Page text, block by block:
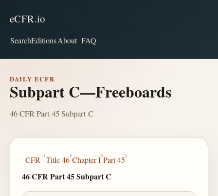
eCFR.io
SearchEditionsAbout FAQ
DAILY ECFR
Subpart C—Freeboards
46 CFR Part 45 Subpart C
CFR
›
Title 46
›
Chapter I
›
Part 45
›
46 CFR Part 45 Subpart C